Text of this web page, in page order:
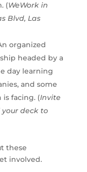
(WeWork in
Blvd, Las
organized
headed by a
day learning
and some
facing. (Invite
deck to
these
involved.